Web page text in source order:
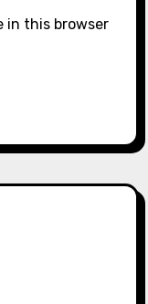
in this browser